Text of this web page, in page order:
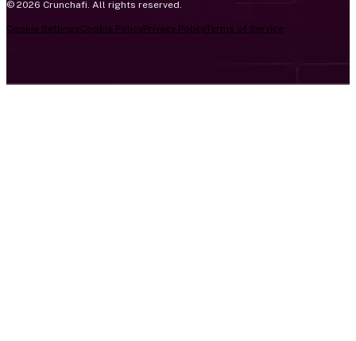
© 2026 Crunchafi. All rights reserved.
Cookie SettingsCookie PolicyPrivacy PolicyTerms of Service